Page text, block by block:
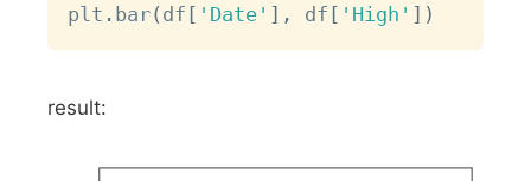
plt . bar( df [ 'Date' ] , df [ 'High' ] )
result: